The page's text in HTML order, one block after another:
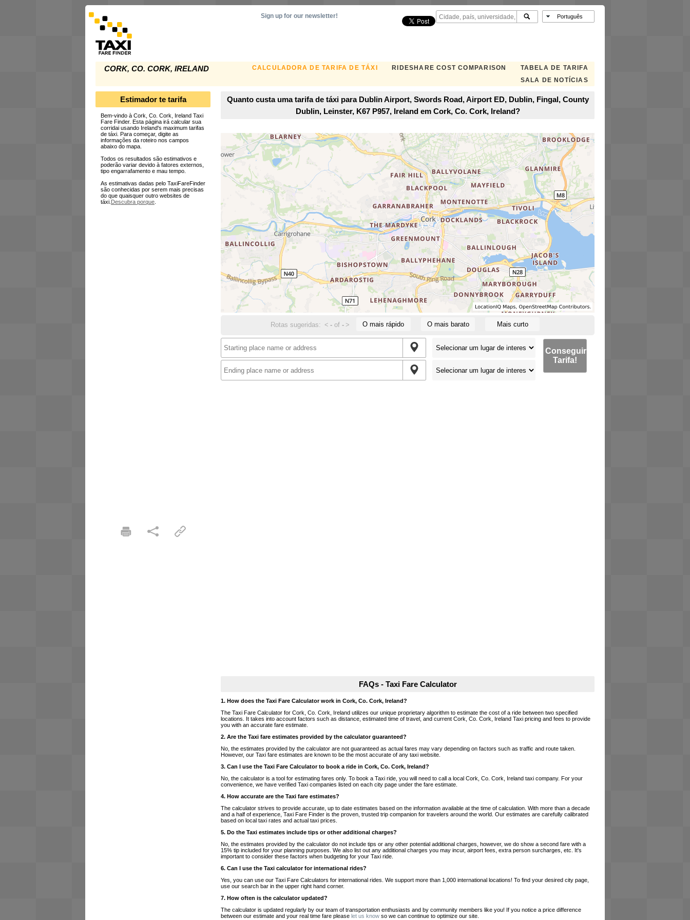
CORK, CO. CORK, IRELAND CALCULADORA DE TARIFA DE TÁXI RIDESHARE COST COMPARISON
TABELA DE TARIFA
SALA DE NOTÍCIAS
Sign up for our newsletter!
Estimador te tarifa
Bem-vindo à Cork, Co. Cork, Ireland Taxi
Fare Finder. Esta página irá calcular sua
corridai usando Ireland's maximum tarifas
de táxi. Para começar, digite as
informações da roteiro nos campos
abaixo do mapa.
Todos os resultados são estimativos e
poderão variar devido à fatores externos,
tipo engarrafamento e mau tempo.
As estimativas dadas pelo TaxiFareFinder
são conhecidas por serem mais precisas
do que quaisquer outro websites de
táxi. Descubra porque.
Quanto custa uma tarifa de táxi para Dublin Airport, Swords Road, Airport ED, Dublin, Fingal, County
Dublin, Leinster, K67 P957, Ireland em Cork, Co. Cork, Ireland?
Rotas sugeridas: < - of- > O mais rápido O mais barato Mais curto
Conseguir
Tarifa!
FAQs - Taxi Fare Calculator
1. How does the Taxi Fare Calculator work in Cork, Co. Cork, Ireland?
The Taxi Fare Calculator for Cork, Co. Cork, Ireland utilizes our unique proprietary algorithm to estimate the cost of a ride between two specified
locations. It takes into account factors such as distance, estimated time of travel, and current Cork, Co. Cork, Ireland Taxi pricing and fees to provide
you with an accurate fare estimate.
2. Are the Taxi fare estimates provided by the calculator guaranteed?
No, the estimates provided by the calculator are not guaranteed as actual fares may vary depending on factors such as traffic and route taken.
However, our Taxi fare estimates are known to be the most accurate of any taxi website.
3. Can I use the Taxi Fare Calculator to book a ride in Cork, Co. Cork, Ireland?
No, the calculator is a tool for estimating fares only. To book a Taxi ride, you will need to call a local Cork, Co. Cork, Ireland taxi company. For your
convenience, we have verified Taxi companies listed on each city page under the fare estimate.
4. How accurate are the Taxi fare estimates?
The calculator strives to provide accurate, up to date estimates based on the information available at the time of calculation. With more than a decade
and a half of experience, Taxi Fare Finder is the proven, trusted trip companion for travelers around the world. Our estimates are carefully calibrated
based on local taxi rates and actual taxi prices.
5. Do the Taxi estimates include tips or other additional charges?
No, the estimates provided by the calculator do not include tips or any other potential additional charges, however, we do show a second fare with a
15% tip included for your planning purposes. We also list out any additional charges you may incur, airport fees, extra person surcharges, etc. It's
important to consider these factors when budgeting for your Taxi ride.
6. Can I use the Taxi calculator for international rides?
Yes, you can use our Taxi Fare Calculators for international rides. We support more than 1,000 international locations! To find your desired city page,
use our search bar in the upper right hand corner.
7. How often is the calculator updated?
The calculator is updated regularly by our team of transportation enthusiasts and by community members like you! If you notice a price difference
between our estimate and your real time fare please let us know so we can continue to optimize our site.